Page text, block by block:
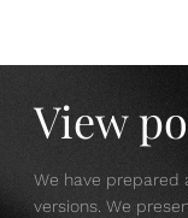
View
We have prepared
versions. We